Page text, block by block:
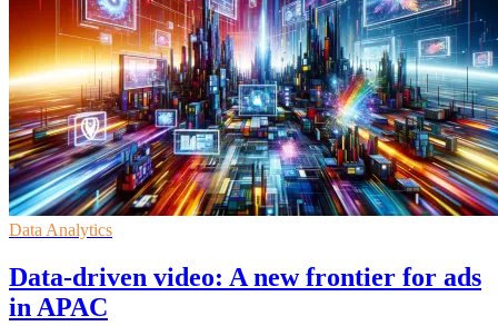
Data Analytics
Data-driven video: A new frontier for ads
in APAC